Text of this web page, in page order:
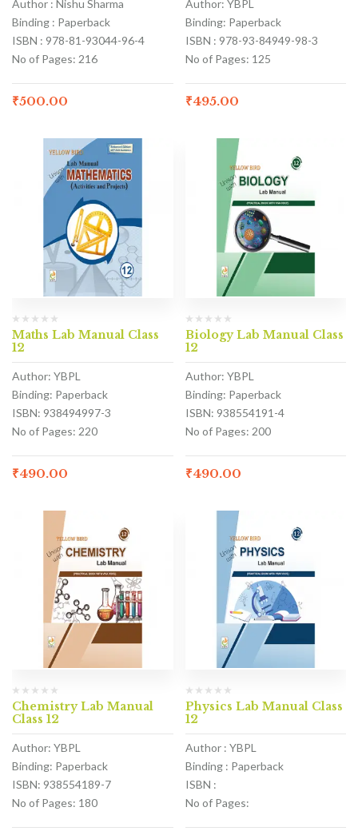
Author : Nishu Sharma
Binding : Paperback
ISBN : 978-81-93044-96-4
No of Pages: 216
₹500.00
Author: YBPL
Binding: Paperback
ISBN : 978-93-84949-98-3
No of Pages: 125
₹495.00
Maths Lab Manual Class
12
Author: YBPL
Binding: Paperback
ISBN: 938494997-3
No of Pages: 220
₹490.00
Biology Lab Manual Class
12
Author: YBPL
Binding: Paperback
ISBN: 938554191-4
No of Pages: 200
₹490.00
Chemistry Lab Manual
Class 12
Author: YBPL
Binding: Paperback
ISBN: 938554189-7
No of Pages: 180
Physics Lab Manual Class
12
Author : YBPL
Binding : Paperback
ISBN :
No of Pages: